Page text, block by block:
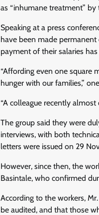
as “inhumane treatment”
Speaking at a press
have been made
payment of their salaries
“Affording even one square
hunger with our families,”
“A colleague recently
The group said they were
interviews, with both
letters were issued on 29
However, since then, the
Basintale, who confirmed
According to the workers,
be audited, and that those